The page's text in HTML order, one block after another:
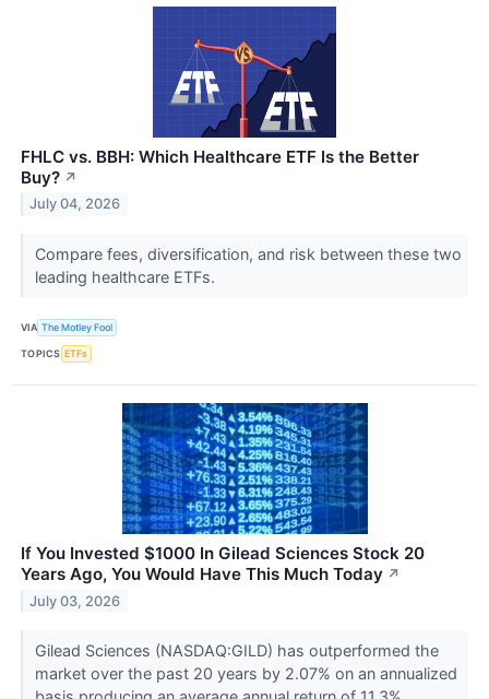
FHLC vs. BBH: Which Healthcare ETF Is the Better
Buy? ↗
July 04, 2026
Compare fees, diversification, and risk between these two
leading healthcare ETFs.
VIA The Motley Fool
TOPICS ETFs
If You Invested $1000 In Gilead Sciences Stock 20
Years Ago, You Would Have This Much Today ↗
July 03, 2026
Gilead Sciences (NASDAQ:GILD) has outperformed the
market over the past 20 years by 2.07% on an annualized